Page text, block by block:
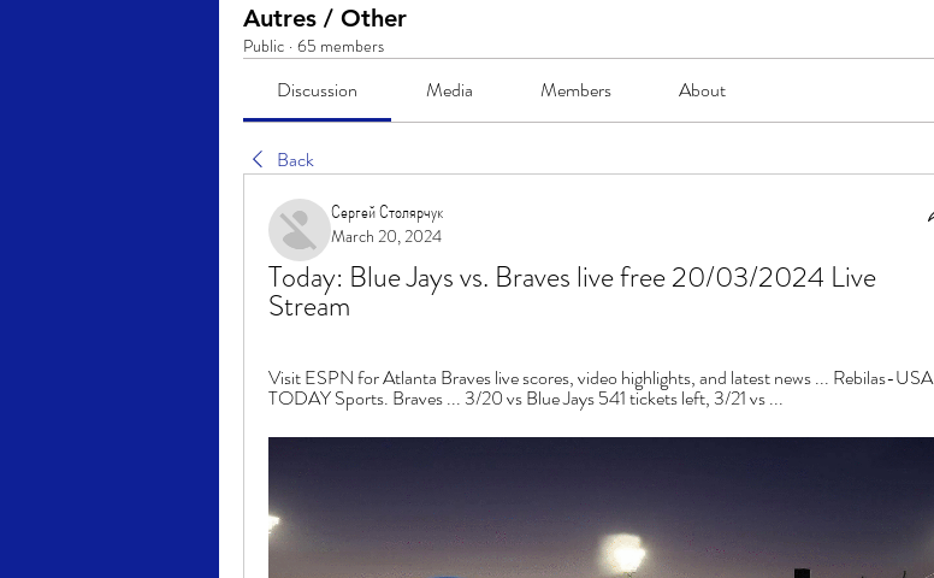
Autres / Other
Public · 65 members
Discussion Media Members About
Back
Сергей Столярчук
March 20, 2024
Today: Blue Jays vs. Braves live free 20/03/2024 Live
Stream
Visit ESPN for Atlanta Braves live scores, video highlights, and latest news ... Rebilas-USA
TODAY Sports. Braves ... 3/20 vs Blue Jays 541 tickets left, 3/21 vs ...